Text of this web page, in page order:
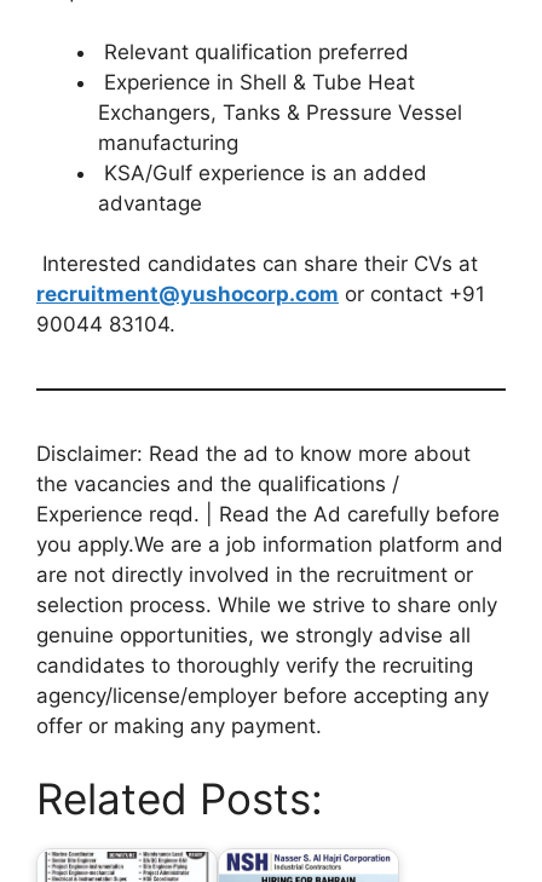
Relevant qualification preferred
Experience in Shell & Tube Heat
Exchangers, Tanks & Pressure Vessel
manufacturing
KSA/Gulf experience is an added
advantage
Interested candidates can share their CVs at
recruitment@yushocorp.com or contact +91
90044 83104.
Disclaimer: Read the ad to know more about
the vacancies and the qualifications /
Experience reqd. | Read the Ad carefully before
you apply.We are a job information platform and
are not directly involved in the recruitment or
selection process. While we strive to share only
genuine opportunities, we strongly advise all
candidates to thoroughly verify the recruiting
agency/license/employer before accepting any
offer or making any payment.
Related Posts: